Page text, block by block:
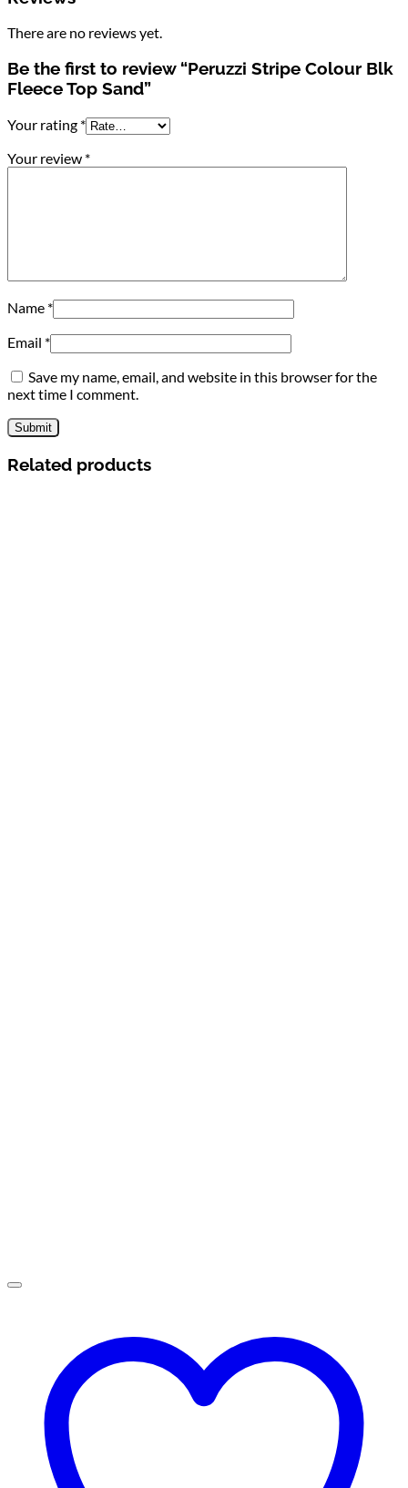
There are no reviews yet.
Be the first to review “Peruzzi Stripe Colour Blk
Fleece Top Sand”
Your rating *
Your review *
Name *
Email *
Save my name, email, and website in this browser for the
next time I comment.
Related products